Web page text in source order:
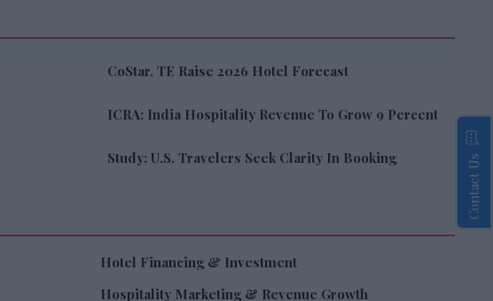
CoStar, TE Raise 2026 Hotel Forecast
ICRA: India Hospitality Revenue To Grow 9 Percent
Study: U.S. Travelers Seek Clarity In Booking
Hotel Financing & Investment
Hospitality Marketing & Revenue Growth
Contact Us